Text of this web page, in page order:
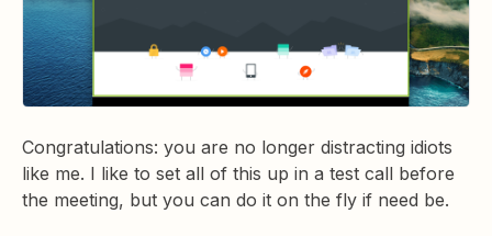
Congratulations: you are no longer distracting idiots
like me. I like to set all of this up in a test call before
the meeting, but you can do it on the fly if need be.